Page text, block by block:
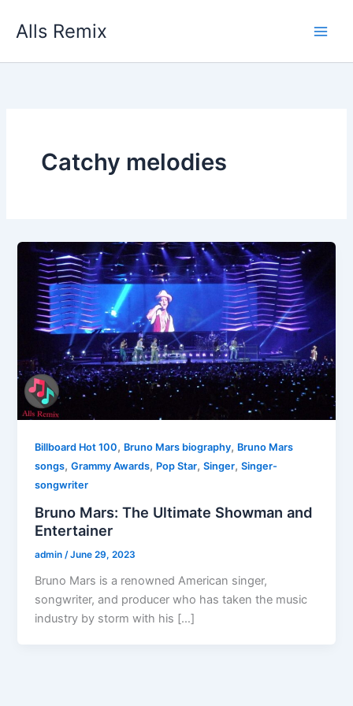
Alls Remix
Catchy melodies
Billboard Hot 100, Bruno Mars biography, Bruno Mars
songs,Grammy Awards, Pop Star,Singer,Singer-
songwriter
Bruno Mars: The Ultimate Showman and
Entertainer
admin /June 29, 2023
Bruno Mars is a renowned American singer,
songwriter, and producer who has taken the music
industry by storm with his […]